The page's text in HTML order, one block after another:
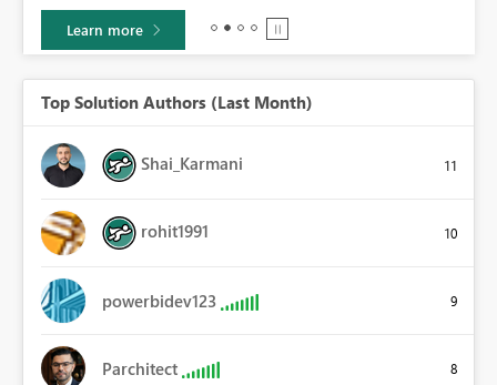
Learn more
Top Solution Authors (Last Month)
Shai_Karmani 11
rohit1991 10
powerbidev123 9
Parchitect 8